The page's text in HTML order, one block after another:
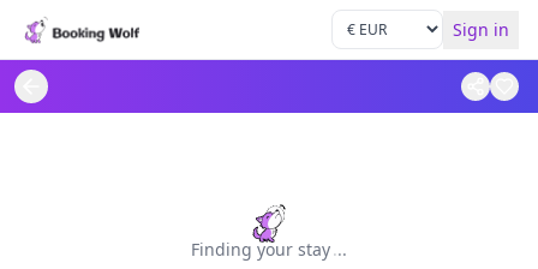
Sign in
Finding your stay...